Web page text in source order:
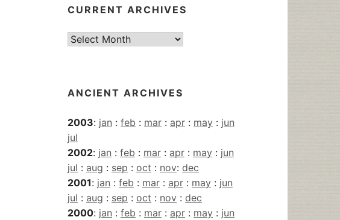
CURRENT ARCHIVES
Current
ANCIENT ARCHIVES
2003: jan : feb : mar : apr : may : jun
jul
2002: jan : feb : mar : apr : may : jun
jul : aug : sep : oct : nov: dec
2001: jan : feb : mar : apr : may : jun
jul : aug : sep : oct : nov : dec
2000: jan : feb : mar : apr : may : jun